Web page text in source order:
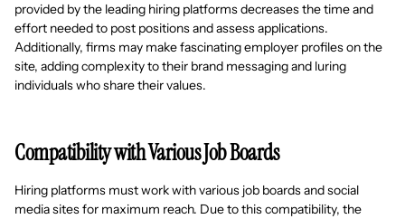
provided by the leading hiring platforms decreases the time and
effort needed to post positions and assess applications.
Additionally, firms may make fascinating employer profiles on the
site, adding complexity to their brand messaging and luring
individuals who share their values.
Compatibility with Various Job Boards
Hiring platforms must work with various job boards and social
media sites for maximum reach. Due to this compatibility, the